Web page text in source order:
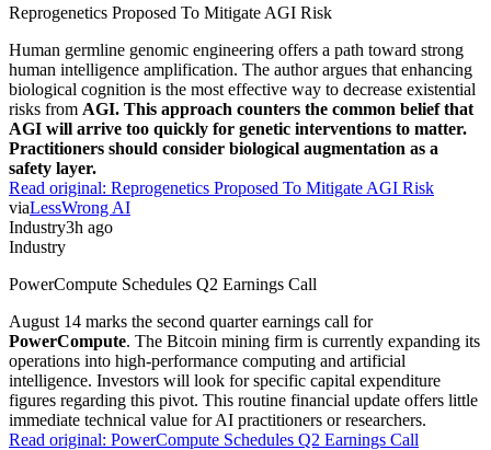
Reprogenetics Proposed To Mitigate AGI Risk
Human germline genomic engineering offers a path toward strong
human intelligence amplification. The author argues that enhancing
biological cognition is the most effective way to decrease existential
risks from AGI. This approach counters the common belief that
AGI will arrive too quickly for genetic interventions to matter.
Practitioners should consider biological augmentation as a
safety layer.
Read original: Reprogenetics Proposed To Mitigate AGI Risk
viaLessWrong AI
Industry3h ago
Industry
PowerCompute Schedules Q2 Earnings Call
August 14 marks the second quarter earnings call for
PowerCompute. The Bitcoin mining firm is currently expanding its
operations into high-performance computing and artificial
intelligence. Investors will look for specific capital expenditure
figures regarding this pivot. This routine financial update offers little
immediate technical value for AI practitioners or researchers.
Read original: PowerCompute Schedules Q2 Earnings Call